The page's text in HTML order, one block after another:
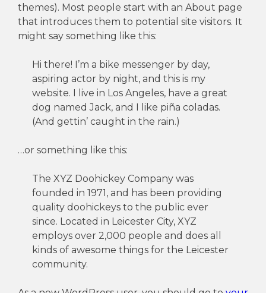
themes). Most people start with an About page
that introduces them to potential site visitors. It
might say something like this:
Hi there! I’m a bike messenger by day,
aspiring actor by night, and this is my
website. I live in Los Angeles, have a great
dog named Jack, and I like piña coladas.
(And gettin’ caught in the rain.)
…or something like this:
The XYZ Doohickey Company was
founded in 1971, and has been providing
quality doohickeys to the public ever
since. Located in Leicester City, XYZ
employs over 2,000 people and does all
kinds of awesome things for the Leicester
community.